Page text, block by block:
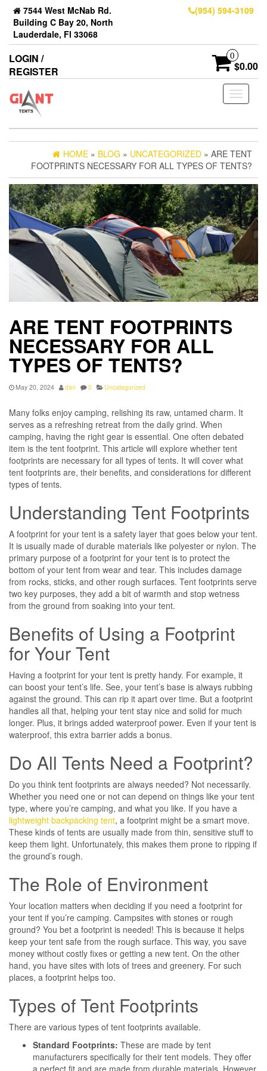
7544 West McNab Rd.
Building C Bay 20, North
Lauderdale, Fl 33068
(954) 594-3109
LOGIN /
REGISTER
0
$0.00
Toggle
HOME » BLOG » UNCATEGORIZED » ARE TENT
FOOTPRINTS NECESSARY FOR ALL TYPES OF TENTS?
ARE TENT FOOTPRINTS
NECESSARY FOR ALL
TYPES OF TENTS?
May 20, 2024 dan 0 Uncategorized
Many folks enjoy camping, relishing its raw, untamed charm. It
serves as a refreshing retreat from the daily grind. When
camping, having the right gear is essential. One often debated
item is the tent footprint. This article will explore whether tent
footprints are necessary for all types of tents. It will cover what
tent footprints are, their benefits, and considerations for different
types of tents.
Understanding Tent Footprints
A footprint for your tent is a safety layer that goes below your tent.
It is usually made of durable materials like polyester or nylon. The
primary purpose of a footprint for your tent is to protect the
bottom of your tent from wear and tear. This includes damage
from rocks, sticks, and other rough surfaces. Tent footprints serve
two key purposes, they add a bit of warmth and stop wetness
from the ground from soaking into your tent.
Benefits of Using a Footprint
for Your Tent
Having a footprint for your tent is pretty handy. For example, it
can boost your tent’s life. See, your tent’s base is always rubbing
against the ground. This can rip it apart over time. But a footprint
handles all that, helping your tent stay nice and solid for much
longer. Plus, it brings added waterproof power. Even if your tent is
waterproof, this extra barrier adds a bonus.
Do All Tents Need a Footprint?
Do you think tent footprints are always needed? Not ne­cessarily.
Whether you need one or not can depend on things like your tent
type, where you’re camping, and what you like. If you have a
lightweight backpacking tent, a footprint might be a smart move.
These kinds of tents are usually made from thin, sensitive stuff to
keep them light. Unfortunately, this makes them prone to ripping if
the ground’s rough.
The Role of Environment
Your location matters when deciding if you need a footprint for
your tent if you’re camping. Campsites with stones or rough
ground? You bet a footprint is needed! This is because it helps
keep your tent safe from the rough surface. This way, you save
money without costly fixes or getting a new tent. On the other
hand, you have sites with lots of trees and greenery. For such
places, a footprint helps too.
Types of Tent Footprints
There are various types of tent footprints available.
Standard Footprints: These are made by tent
manufacturers specifically for their tent models. They offer